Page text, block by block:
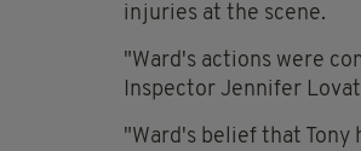
injuries at the scene.
"Ward's actions were
Inspector Jennifer
"Ward's belief that Tony